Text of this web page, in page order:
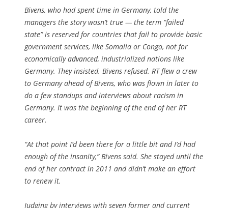
Bivens, who had spent time in Germany, told the
managers the story wasn’t true — the term “failed
state” is reserved for countries that fail to provide basic
government services, like Somalia or Congo, not for
economically advanced, industrialized nations like
Germany. They insisted. Bivens refused. RT flew a crew
to Germany ahead of Bivens, who was flown in later to
do a few standups and interviews about racism in
Germany. It was the beginning of the end of her RT
career.
“At that point I’d been there for a little bit and I’d had
enough of the insanity,” Bivens said. She stayed until the
end of her contract in 2011 and didn’t make an effort
to renew it.
Judging by interviews with seven former and current